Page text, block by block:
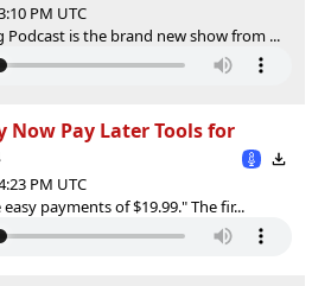
PM UTC
Podcast is the brand new show from ...
Now Pay Later Tools for
PM UTC
payments of $19.99." The fir...